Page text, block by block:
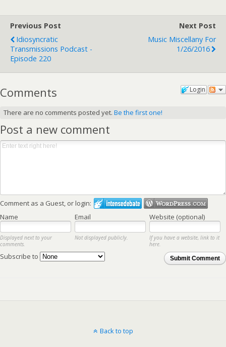
Previous Post
Idiosyncratic
Transmissions Podcast -
Episode 220
Next Post
Music Miscellany For
1/26/2016
Login
Comments
There are no comments posted yet. Be the first one!
Post a new comment
Comment as a Guest, or login:
Name
Email Website (optional)
Displayed next to your
comments.
Not displayed publicly.
If you have a website, link to it
here.
Submit Comment
Subscribe to
Back to top